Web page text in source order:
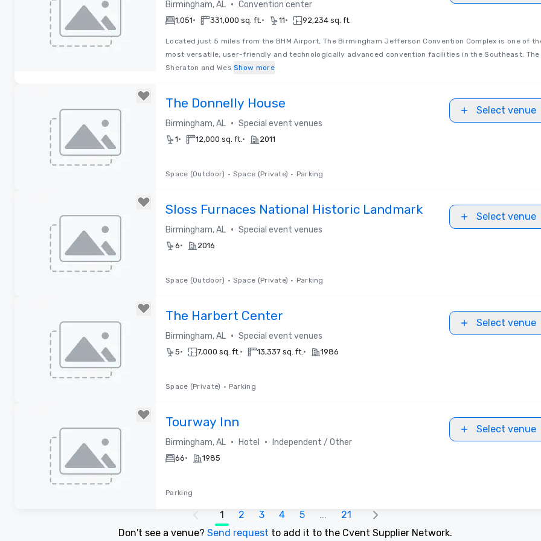
Birmingham, AL • Convention center
1,051• 331,000 sq. ft.• 11• 92,234 sq. ft.
Located just 5 miles from the BHM Airport, The Birmingham Jefferson Convention Complex is one of
most versatile, user-friendly and technologically advanced convention facilities in the Southeast. The
Sheraton and Wes Show more
The Donnelly House
Birmingham, AL • Special event venues
Select venue
1• 12,000 sq. ft.• 2011
Space (Outdoor) • Space (Private) • Parking
Sloss Furnaces National Historic Landmark
Birmingham, AL • Special event venues
Select venue
6• 2016
Space (Outdoor) • Space (Private) • Parking
The Harbert Center
Birmingham, AL • Special event venues
Select venue
5• 7,000 sq. ft.• 13,337 sq. ft.• 1986
Space (Private) • Parking
Tourway Inn
Birmingham, AL • Hotel • Independent / Other
Select venue
66• 1985
Parking
1 2 3 4 5 ...
21
Don't see a venue? Send request to add it to the Cvent Supplier Network.